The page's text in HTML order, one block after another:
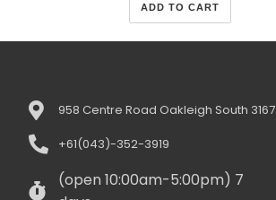
ADD TO CART
958 Centre Road Oakleigh South 3167
+61(043)-352-3919
(open 10:00am-5:00pm) 7